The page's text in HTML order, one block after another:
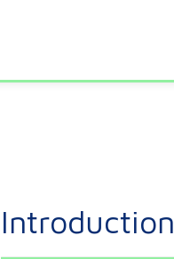
Introduction